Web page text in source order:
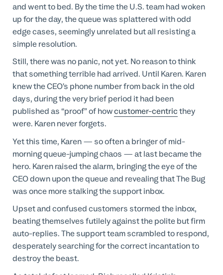
and went to bed. By the time the U.S. team had woken
up for the day, the queue was splattered with odd
edge cases, seemingly unrelated but all resisting a
simple resolution.
Still, there was no panic, not yet. No reason to think
that something terrible had arrived. Until Karen. Karen
knew the CEO’s phone number from back in the old
days, during the very brief period it had been
published as “proof” of howcustomer-centricthey
were. Karen never forgets.
Yet this time, Karen — so often a bringer of mid-
morning queue-jumping chaos — at last became the
hero. Karen raised the alarm, bringing the eye of the
CEO down upon the queue and revealing that The Bug
was once more stalking the support inbox.
Upset and confused customers stormed the inbox,
beating themselves futilely against the polite but firm
auto-replies. The support team scrambled to respond,
desperately searching for the correct incantation to
destroy the beast.